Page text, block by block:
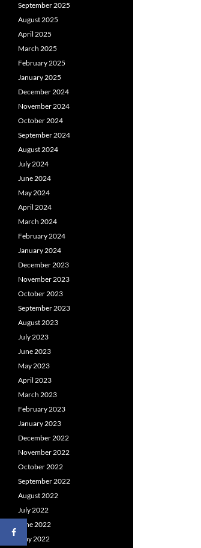
September 2025
August 2025
April 2025
March 2025
February 2025
January 2025
December 2024
November 2024
October 2024
September 2024
August 2024
July 2024
June 2024
May 2024
April 2024
March 2024
February 2024
January 2024
December 2023
November 2023
October 2023
September 2023
August 2023
July 2023
June 2023
May 2023
April 2023
March 2023
February 2023
January 2023
December 2022
November 2022
October 2022
September 2022
August 2022
July 2022
June 2022
May 2022